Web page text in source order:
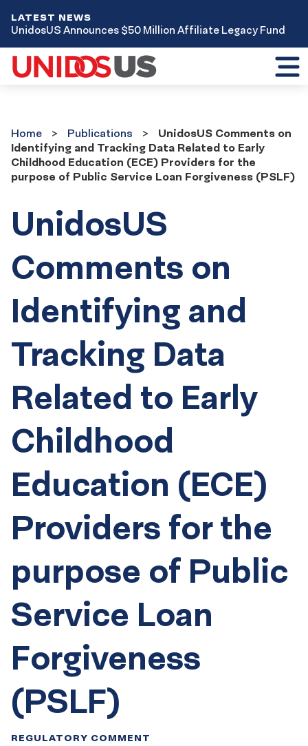
LATEST NEWS
UnidosUS Announces $50 Million Affiliate Legacy Fund
Home
Publications
UnidosUS Comments on
Identifying and Tracking Data Related to Early
Childhood Education (ECE) Providers for the
purpose of Public Service Loan Forgiveness (PSLF)
UnidosUS
Comments on
Identifying and
Tracking Data
Related to Early
Childhood
Education (ECE)
Providers for the
purpose of Public
Service Loan
Forgiveness
(PSLF)
REGULATORY COMMENT